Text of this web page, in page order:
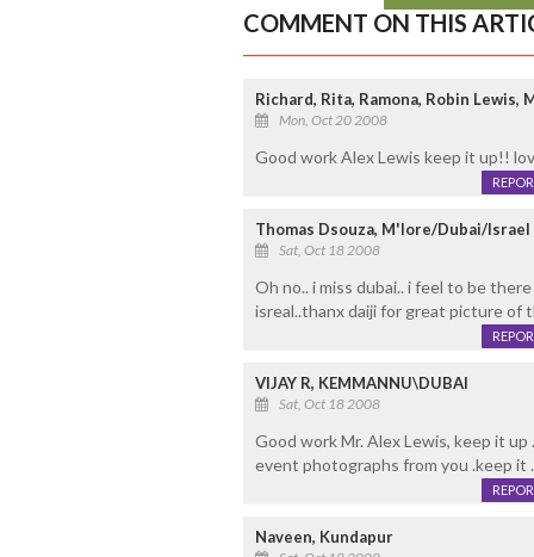
COMMENT ON THIS
Richard, Rita, Ramona, Robin Lewis,
Mon, Oct 20 2008
Good work Alex Lewis keep it up!!
Thomas Dsouza, M'lore/Dubai/Israel
Sat, Oct 18 2008
Oh no.. i miss dubai.. i feel to be
isreal..thanx daiji for great picture of
VIJAY R, KEMMANNU\DUBAI
Sat, Oct 18 2008
Good work Mr. Alex Lewis, keep it
event photographs from you .keep it .
Naveen, Kundapur